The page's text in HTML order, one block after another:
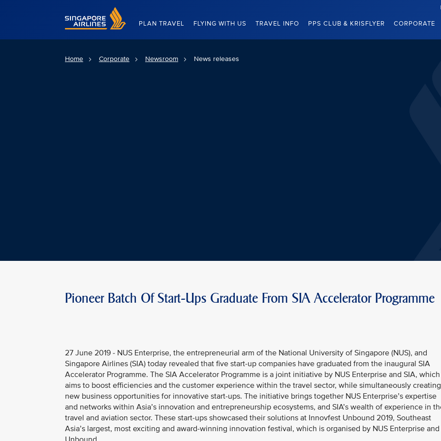
Singapore Airlines Home
PLAN TRAVEL FLYING WITH US TRAVEL INFO PPS CLUB & KRISFLYER CORPORATE
Home Corporate Newsroom News releases
Pioneer Batch Of Start-Ups Graduate From SIA Accelerator Programme
27 June 2019 - NUS Enterprise, the entrepreneurial arm of the National University of Singapore (NUS), and
Singapore Airlines (SIA) today revealed that five start-up companies have graduated from the inaugural SIA
Accelerator Programme. The SIA Accelerator Programme is a joint initiative by NUS Enterprise and SIA, which
aims to boost efficiencies and the customer experience within the travel sector, while simultaneously creating
new business opportunities for innovative start-ups. The initiative brings together NUS Enterprise’s expertise
and networks within Asia’s innovation and entrepreneurship ecosystems, and SIA’s wealth of experience in
travel and aviation sector. These start-ups showcased their solutions at Innovfest Unbound 2019, Southeast
Asia’s largest, most exciting and award-winning innovation festival, which is organised by NUS Enterprise and